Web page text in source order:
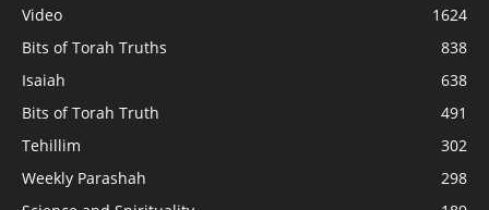
Video
1624
Bits of Torah Truths
838
Isaiah
638
Bits of Torah Truth
491
Tehillim
302
Weekly Parashah
298